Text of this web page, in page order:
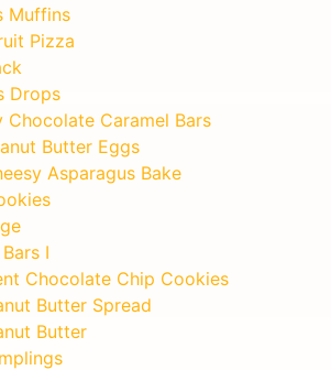
Muffins
Pizza
Drops
Chocolate Caramel Bars
Butter Eggs
Asparagus Bake
I
Chocolate Chip Cookies
Butter Spread
Butter